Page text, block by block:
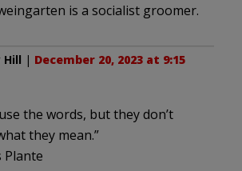
is a socialist groomer.
Hill | December 20, 2023 at 9:15
the words, but they don’t
they mean.”
Plante